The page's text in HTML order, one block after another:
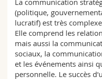
Sciences et médecine
Interfacultaire
Collaborateurs
Doctorants
Webmail
Programme des
MyUnifr
La communication
(politique,
lucratif) est très
Elle comprend les
mais aussi la
sociaux, la
et les événements ainsi
personnelle. Le succès